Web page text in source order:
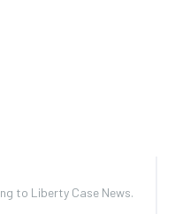
to Liberty Case News.